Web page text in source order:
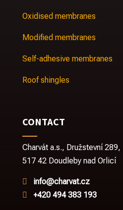
Oxidised membranes
Modified membranes
Self-adhesive membranes
Roof shingles
CONTACT
Charvát a.s., Družstevní 289,
517 42 Doudleby nad Orlicí
 info@charvat.cz
 +420 494 383 193